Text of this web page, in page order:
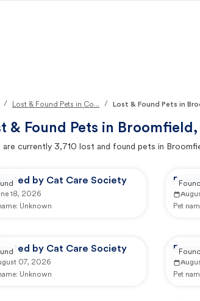
/ Lost & Found Pets in Co... / Lost & Found Pets in
& Found Pets in
are currently 3,710 lost and found pets in
by Cat Care Society
18, 2026
Unknown
Pet
Found
by Cat Care Society
07, 2026
Unknown
Pet
Found